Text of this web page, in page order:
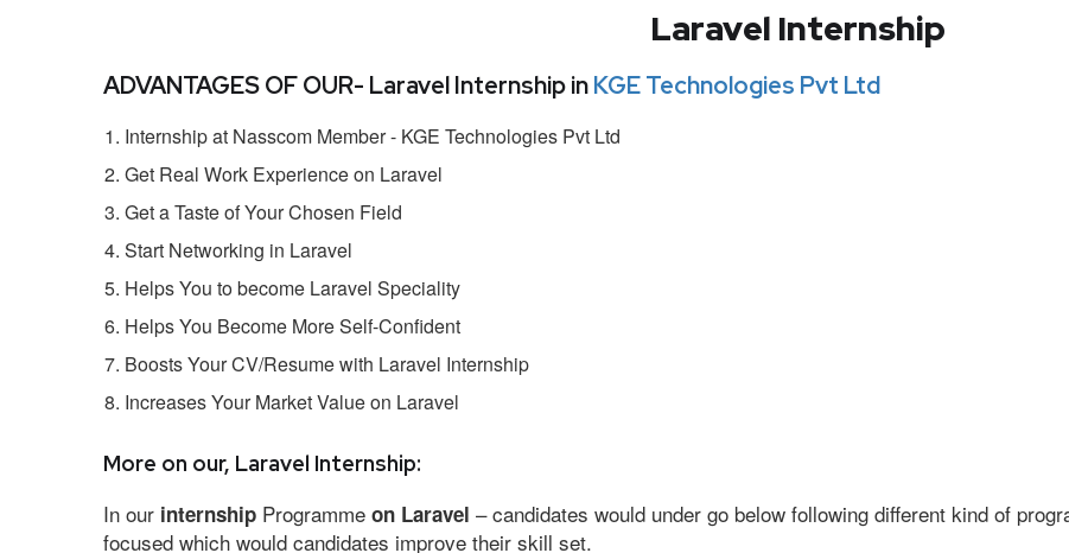
Laravel Internship
ADVANTAGES OF OUR- Laravel Internship inKGE Technologies Pvt Ltd
Internship at Nasscom Member - KGE Technologies Pvt Ltd
Get Real Work Experience on Laravel
Get a Taste of Your Chosen Field
Start Networking in Laravel
Helps You to become Laravel Speciality
Helps You Become More Self-Confident
Boosts Your CV/Resume with Laravel Internship
Increases Your Market Value on Laravel
More on our, Laravel Internship:
In our internship Programme on Laravel – candidates would under go below following different kind of
focused which would candidates improve their skill set.